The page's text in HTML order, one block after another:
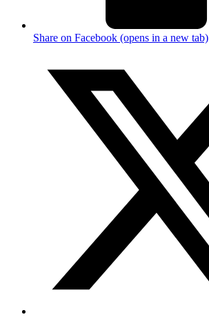
Share on Facebook (opens in a new tab)